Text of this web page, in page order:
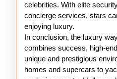
celebrities. With elite
concierge services, stars
enjoying luxury.
In conclusion, the luxury
combines success, high-
unique and prestigious
homes and supercars to